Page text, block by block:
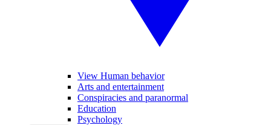
View Human behavior
Arts and entertainment
Conspiracies and paranormal
Education
Psychology